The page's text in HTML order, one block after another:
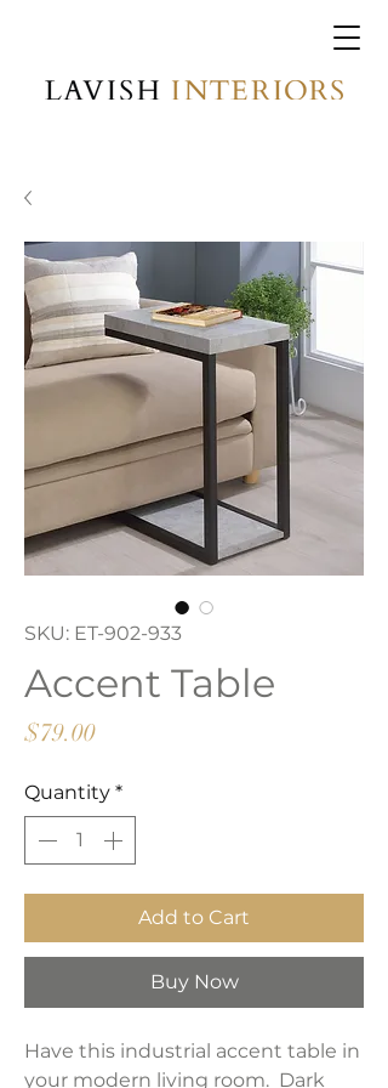
SKU: ET-902-933
Accent Table
$79.00Price
Quantity *
Add to Cart
Buy Now
Have this industrial accent table in
your modern living room. Dark